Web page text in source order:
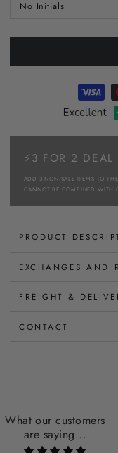
No Initials
⚡3 FOR 2 DEAL
ADD 3 NON-SALE ITEMS TO
CANNOT BE COMBINED WITH
PRODUCT
EXCHANGES AND
FREIGHT &
CONTACT
What our customers
are saying...
Virkelig rummelig